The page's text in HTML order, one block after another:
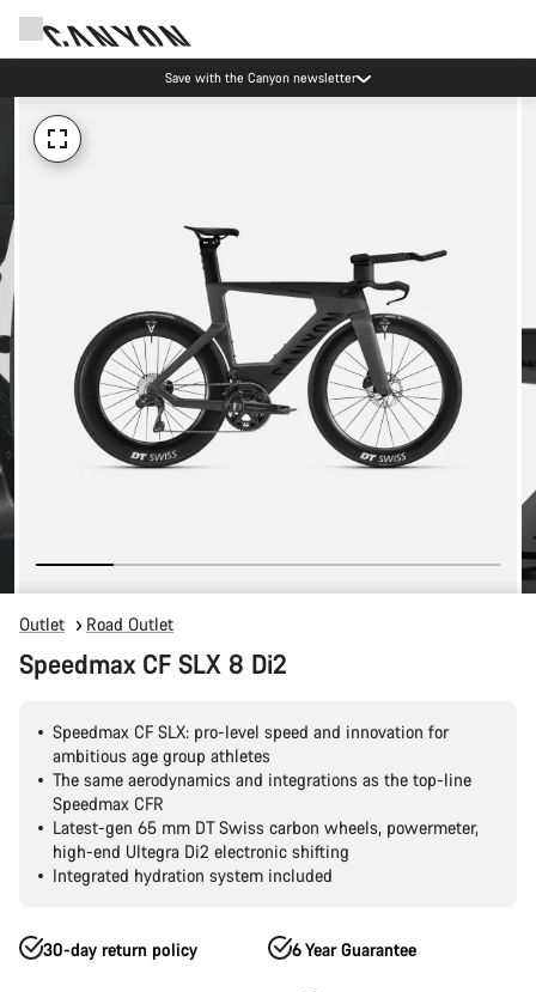
Save with the Canyon newsletter
Outlet Road Outlet
Speedmax CF SLX 8 Di2
Speedmax CF SLX: pro-level speed and innovation for
ambitious age group athletes
The same aerodynamics and integrations as the top-line
Speedmax CFR
Latest-gen 65 mm DT Swiss carbon wheels, powermeter,
high-end Ultegra Di2 electronic shifting
Integrated hydration system included
30-day return policy 6 Year Guarantee